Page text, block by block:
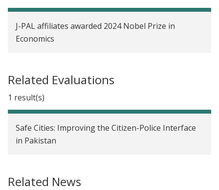
J-PAL affiliates awarded 2024 Nobel Prize in
Economics
Related Evaluations
1 result(s)
Safe Cities: Improving the Citizen-Police Interface
in Pakistan
Related News